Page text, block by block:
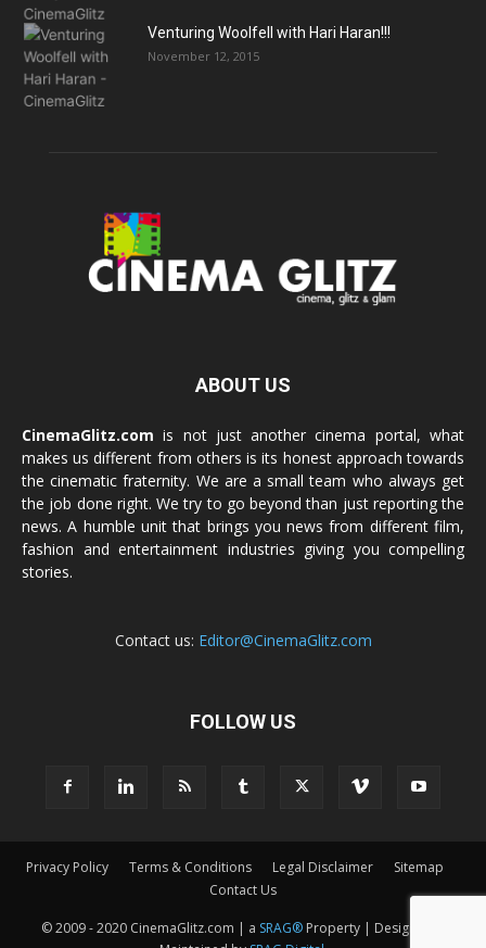
Venturing Woolfell with Hari Haran!!!
November 12, 2015
ABOUT US
CinemaGlitz.com is not just another cinema portal, what
makes us different from others is its honest approach towards
the cinematic fraternity. We are a small team who always get
the job done right. We try to go beyond than just reporting the
news. A humble unit that brings you news from different film,
fashion and entertainment industries giving you compelling
stories.
Contact us: Editor@CinemaGlitz.com
FOLLOW US
Privacy Policy Terms & Conditions Legal Disclaimer
Sitemap
Contact Us
© 2009 - 2020 CinemaGlitz.com | a SRAG®Property | Designed &